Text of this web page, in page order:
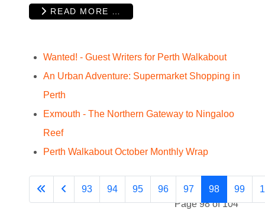
READ MORE …
Wanted! - Guest Writers for Perth Walkabout
An Urban Adventure: Supermarket Shopping in
Perth
Exmouth - The Northern Gateway to Ningaloo
Reef
Perth Walkabout October Monthly Wrap
Page 98 of 104
93 94 95 96 97 98 99